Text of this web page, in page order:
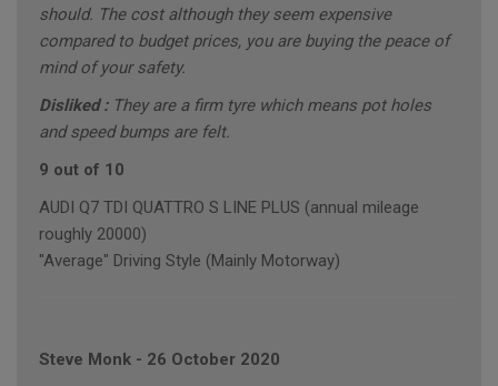
should. The cost although they seem expensive
compared to budget prices, you are buying the peace of
mind of your safety.
Disliked : They are a firm tyre which means pot holes
and speed bumps are felt.
9 out of 10
AUDI Q7 TDI QUATTRO S LINE PLUS (annual mileage
roughly 20000)
"Average" Driving Style (Mainly Motorway)
Steve Monk - 26 October 2020